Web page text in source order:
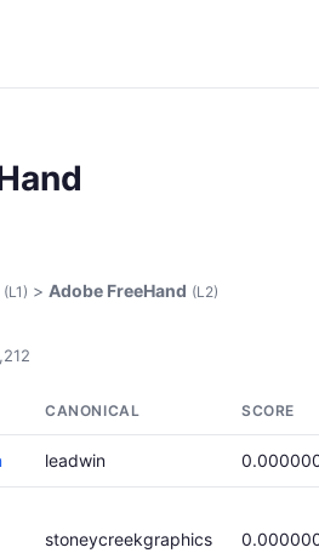
(L1) > Adobe FreeHand (L2)
CANONICAL SCORE
leadwin
stoneycreekgraphics